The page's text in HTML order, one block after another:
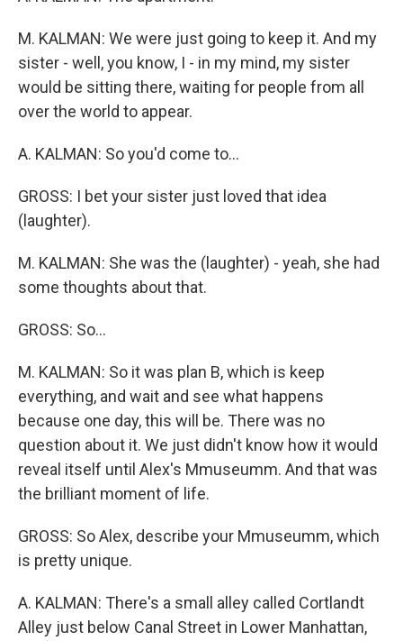
M. KALMAN: We were just going to keep it. And my
sister - well, you know, I - in my mind, my sister
would be sitting there, waiting for people from all
over the world to appear.
A. KALMAN: So you'd come to...
GROSS: I bet your sister just loved that idea
(laughter).
M. KALMAN: She was the (laughter) - yeah, she had
some thoughts about that.
GROSS: So...
M. KALMAN: So it was plan B, which is keep
everything, and wait and see what happens
because one day, this will be. There was no
question about it. We just didn't know how it would
reveal itself until Alex's Mmuseumm. And that was
the brilliant moment of life.
GROSS: So Alex, describe your Mmuseumm, which
is pretty unique.
A. KALMAN: There's a small alley called Cortlandt
Alley just below Canal Street in Lower Manhattan,